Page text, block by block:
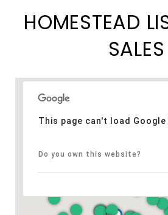
HOMESTEAD
SALES
This page can't load
Do you own this website?